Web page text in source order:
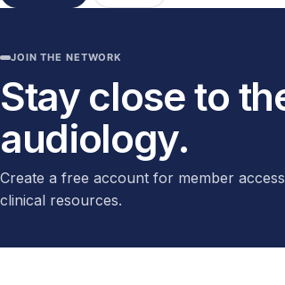
JOIN THE NETWORK
Stay close to
audiology.
Create a free account for member
clinical resources.